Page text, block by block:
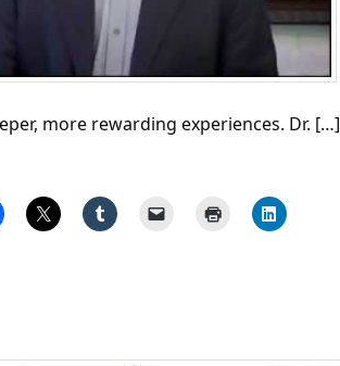
more rewarding experiences. Dr. […]